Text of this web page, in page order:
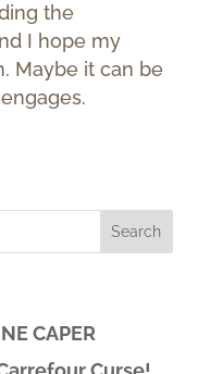
the
I hope my
Maybe it can be
CAPER